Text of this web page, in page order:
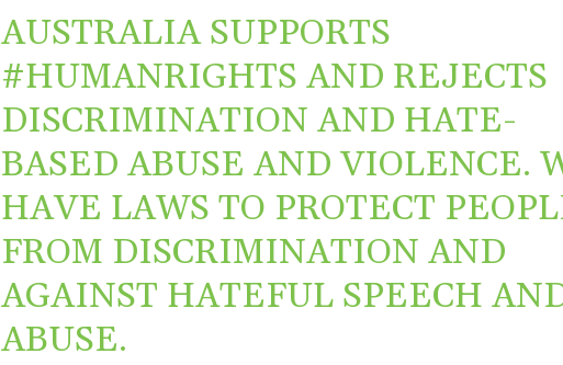
AUSTRALIA SUPPORTS
#HUMANRIGHTS AND REJECTS
DISCRIMINATION AND HATE-
BASED ABUSE AND VIOLENCE.
HAVE LAWS TO PROTECT
FROM DISCRIMINATION AND
AGAINST HATEFUL SPEECH
ABUSE.